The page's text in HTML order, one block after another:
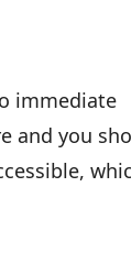
immediate
and you